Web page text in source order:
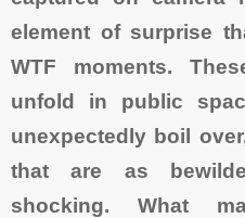
element of surprise
WTF moments.
unfold in public
unexpectedly boil
that are as
shocking. What